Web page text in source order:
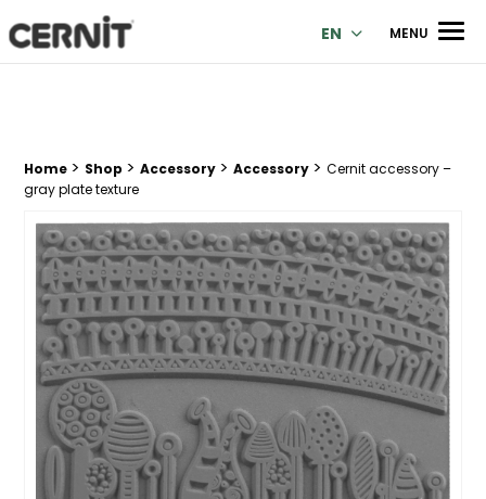
Cernit Une qualité haut de gamme pour des créations
EN MENU
Breadcrumb trail:
Home > Shop > Accessory > Accessory > Cernit accessory –
gray plate texture